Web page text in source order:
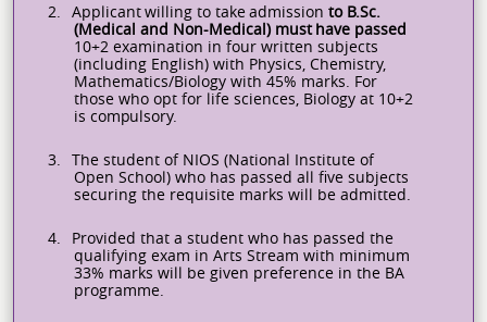
2. Applicantwilling to takeadmission to B.Sc.
(Medical and Non-Medical) must have passed
10+2 examination in four written subjects
(including English) with Physics, Chemistry,
Mathematics/Biology with 45% marks. For
those who opt for life sciences, Biology at 10+2
is compulsory.
3. The student of NIOS (National Institute of
Open School) who has passed all five subjects
securing the requisite marks will be admitted.
4.
Provided that a student who has passed the
qualifying exam in Arts Stream with minimum
33% marks will be given preference in the BA
programme.